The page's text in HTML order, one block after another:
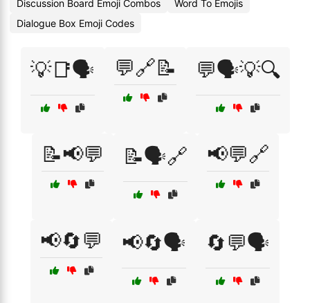
Discussion Board Emoji Combos
Word To Emojis
Dialogue Box Emoji Codes
💡📑🗣️ 💬🔗📝 💬🗣️💡🔍
📝📢💬 📝🗣️🔗 📢💬🔗
📢🔄💬 📢🔄🗣️ 🔄💬🗣️